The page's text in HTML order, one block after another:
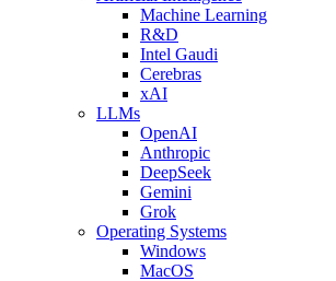
Machine Learning
R&D
Intel Gaudi
Cerebras
xAI
LLMs
OpenAI
Anthropic
DeepSeek
Gemini
Grok
Operating Systems
Windows
MacOS